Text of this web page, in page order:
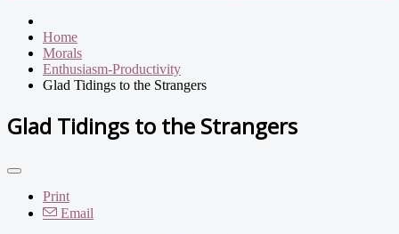
Home
Morals
Enthusiasm-Productivity
Glad Tidings to the Strangers
Glad Tidings to the Strangers
Print
Email